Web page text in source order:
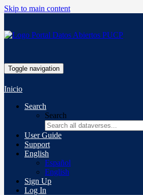
Skip to main content
Toggle navigation
Inicio
Search
Search
User Guide
Support
English
Español
English
Sign Up
Log In